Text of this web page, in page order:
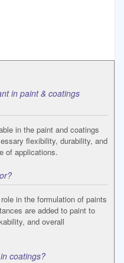
in paint & coatings
in the paint and coatings
flexibility, durability, and
of applications.
in the formulation of paints
are added to paint to
and overall
coatings?